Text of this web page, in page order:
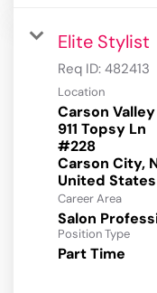
Elite Stylist
Req ID: 482413
Location
Carson Valley
911 Topsy Ln
#228
Carson City,
Career Area
Salon
Position Type
Part Time